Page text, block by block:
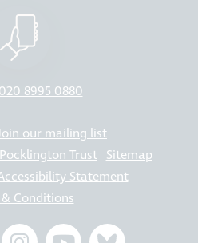
020 8995 0880
our mailing list
Trust Sitemap
Statement
Conditions